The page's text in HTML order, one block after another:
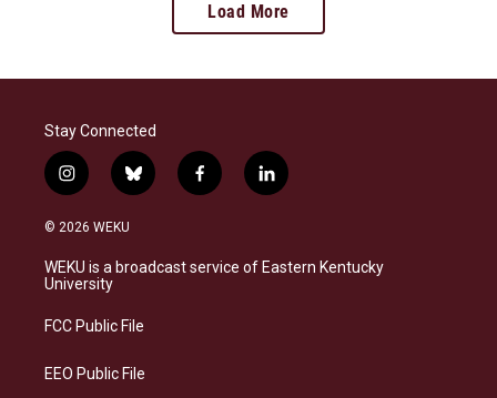
Load More
Stay Connected
i
n
s
a
g
a
b
l
s
k
f
a
b
o
l
i
e
d
© 2026 WEKU
WEKU is a broadcast service of Eastern Kentucky
University
FCC Public File
EEO Public File